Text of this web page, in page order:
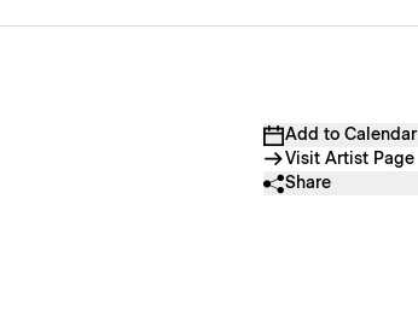
Add to Calendar
Visit Artist Page
Share